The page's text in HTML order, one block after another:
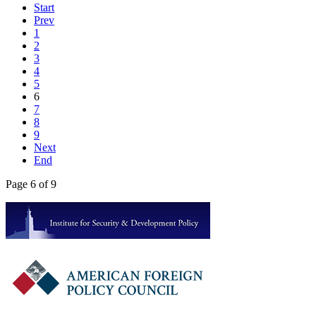
Start
Prev
1
2
3
4
5
6
7
8
9
Next
End
Page 6 of 9